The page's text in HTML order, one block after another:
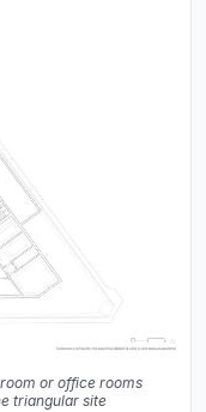
or office rooms
triangular site